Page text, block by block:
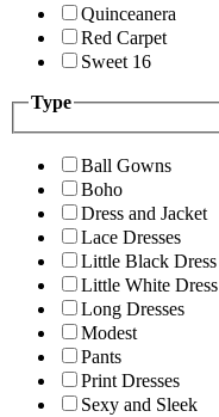
Quinceanera
Red Carpet
Sweet 16
Type
Ball Gowns
Boho
Dress and Jacket
Lace Dresses
Little Black Dress
Little White Dress
Long Dresses
Modest
Pants
Print Dresses
Sexy and Sleek